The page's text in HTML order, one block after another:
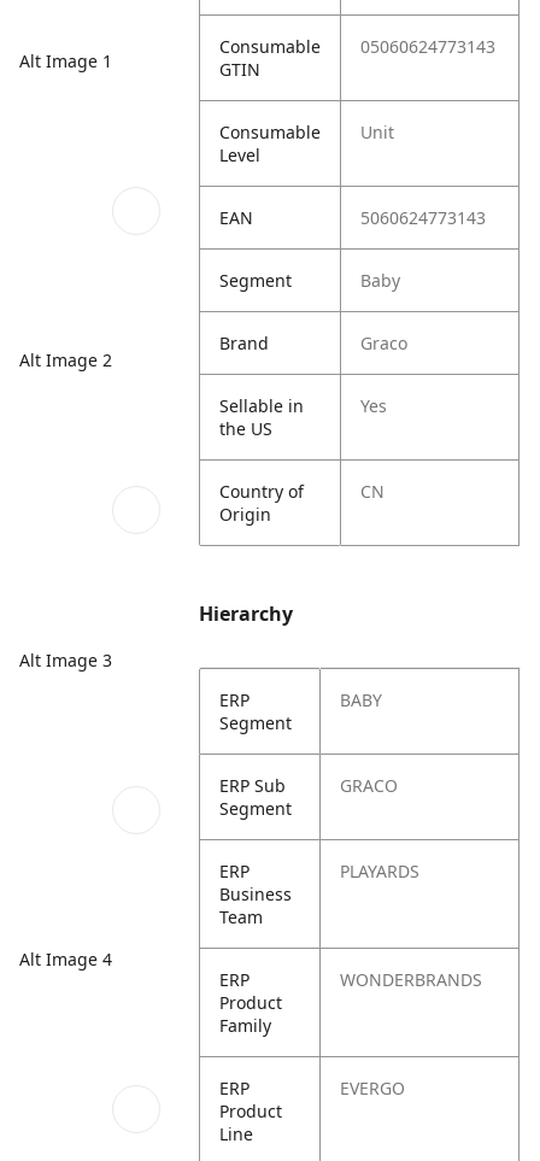
Alt Image 1
Alt Image 2
Alt Image 3
Alt Image 4
Consumable
GTIN
05060624773143
Consumable
Level
Unit
EAN 5060624773143
Segment Baby
Brand Graco
Sellable in
the US
Yes
Country of
Origin
CN
Hierarchy
ERP
Segment
BABY
ERP Sub
Segment
GRACO
ERP
Business
Team
PLAYARDS
ERP
Product
Family
WONDERBRANDS
ERP
Product
Line
EVERGO